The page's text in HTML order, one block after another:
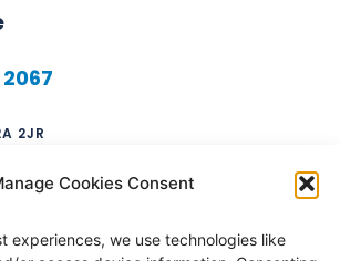
Cookies Consent
experiences, we use technologies like
2JR